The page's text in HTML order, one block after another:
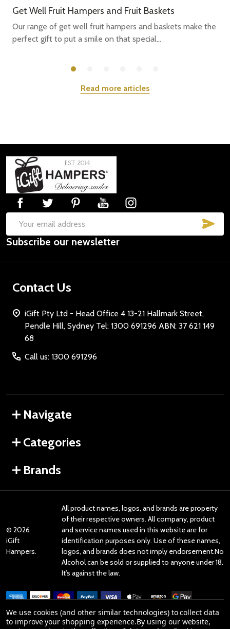
Get Well Fruit Hampers and Fruit Baskets
Our range of get well fruit hampers and baskets make the
perfect gift to put a smile on that special...
Read more articles
Footer
Start
Email
Address
Subscribe our newsletter
Contact Us
iGift Pty Ltd - Head Office 4 13-21 Hallmark Street,
Pendle Hill, Sydney Tel: 1300 691296 ABN: 37 621 149
68
Call us: 1300 691296
Navigate
Categories
Brands
© 2026
iGift
Hampers.
All product names, logos, and brands are property
of their respective owners. All company, product
and service names used in this website are for
identification purposes only. Use of these names,
logos, and brands does not imply endorsement.No
Alcohol can be sold or supplied to anyone under 18.
It’s against the law.
We use cookies (and other similar technologies) to collect data
to improve your shopping experience.By using our website,